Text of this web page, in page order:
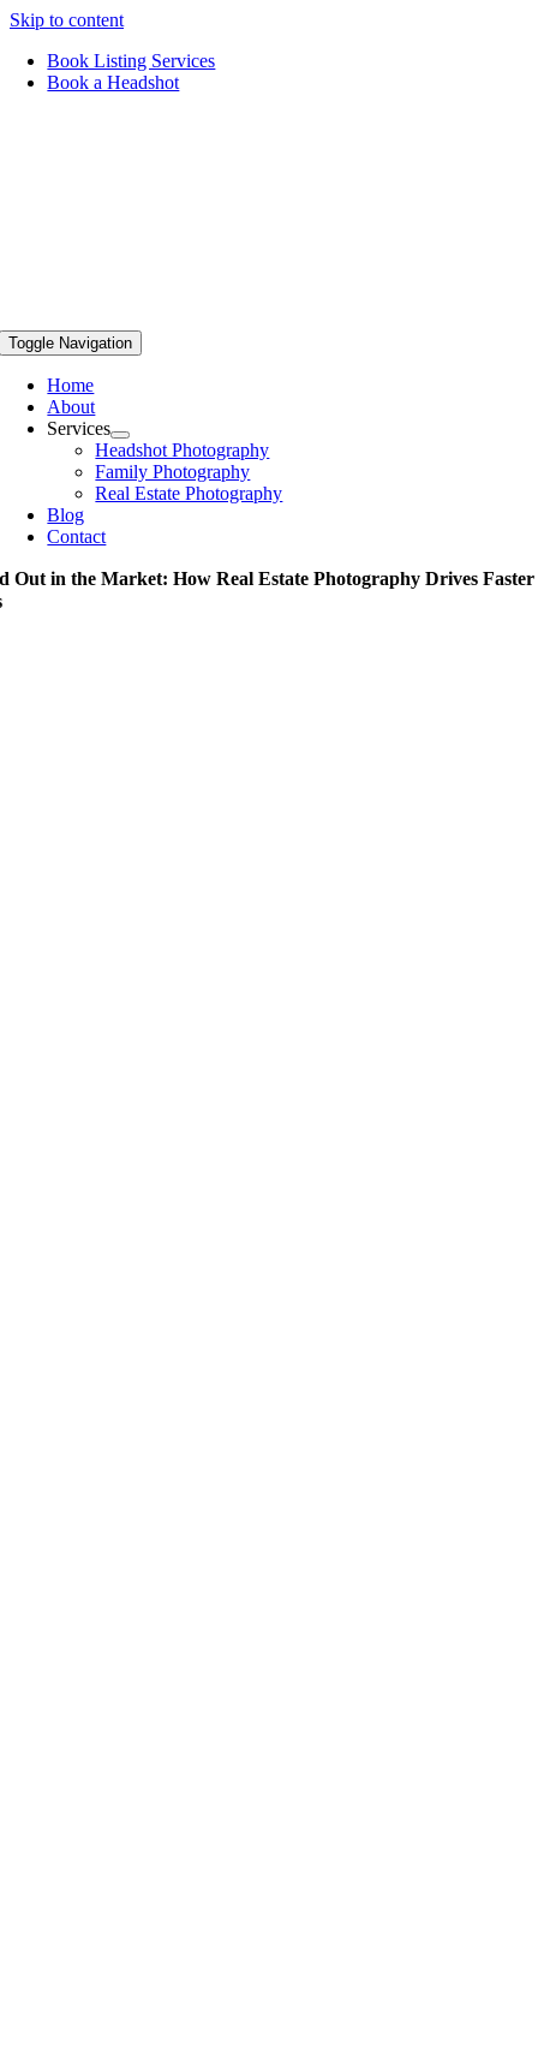
Skip to content
Book Listing Services
Book a Headshot
Toggle Navigation
Home
About
Services
Headshot Photography
Family Photography
Real Estate Photography
Blog
Contact
Out in the Market: How Real Estate Photography Drives Faster